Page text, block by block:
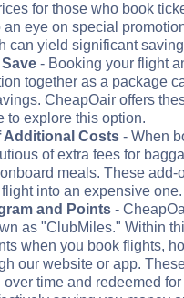
for those who book
an eye on special
can yield significant
- Booking your flight
together as a package
CheapOair offers
to explore this option.
Additional Costs - When
of extra fees for
meals. These add-
into an expensive one.
and Points -
as "ClubMiles." Within
when you book flights,
our website or app.
time and redeemed